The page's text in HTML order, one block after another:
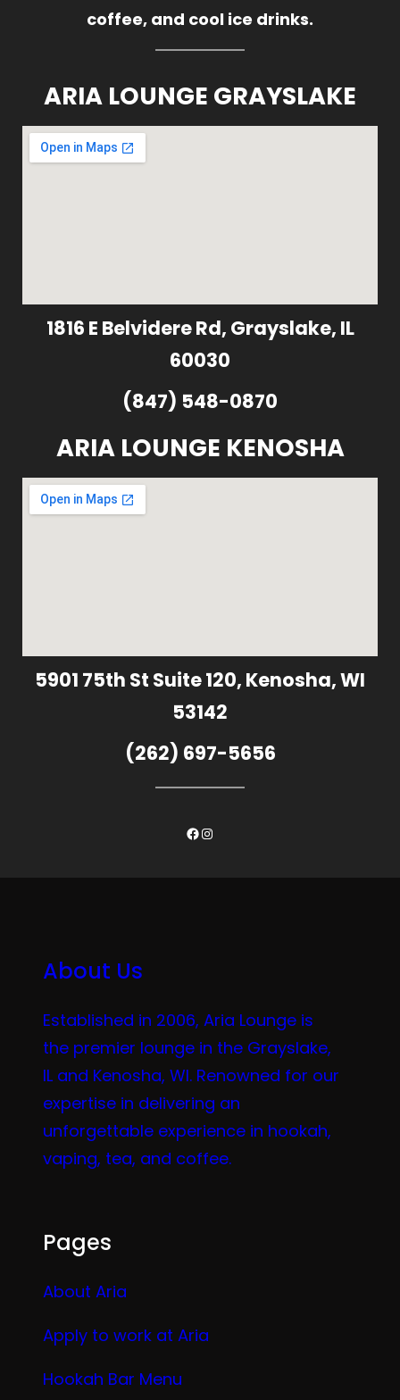
coffee, and cool ice drinks.
ARIA LOUNGE GRAYSLAKE
1816 E Belvidere Rd, Grayslake, IL
60030
(847) 548-0870
ARIA LOUNGE KENOSHA
5901 75th St Suite 120, Kenosha, WI
53142
(262) 697-5656
Facebook
Instagram
About Us
Established in 2006, Aria Lounge is
the premier lounge in the Grayslake,
IL and Kenosha, WI. Renowned for our
expertise in delivering an
unforgettable experience in hookah,
vaping, tea, and coffee.
Pages
About Aria
Apply to work at Aria
Hookah Bar Menu